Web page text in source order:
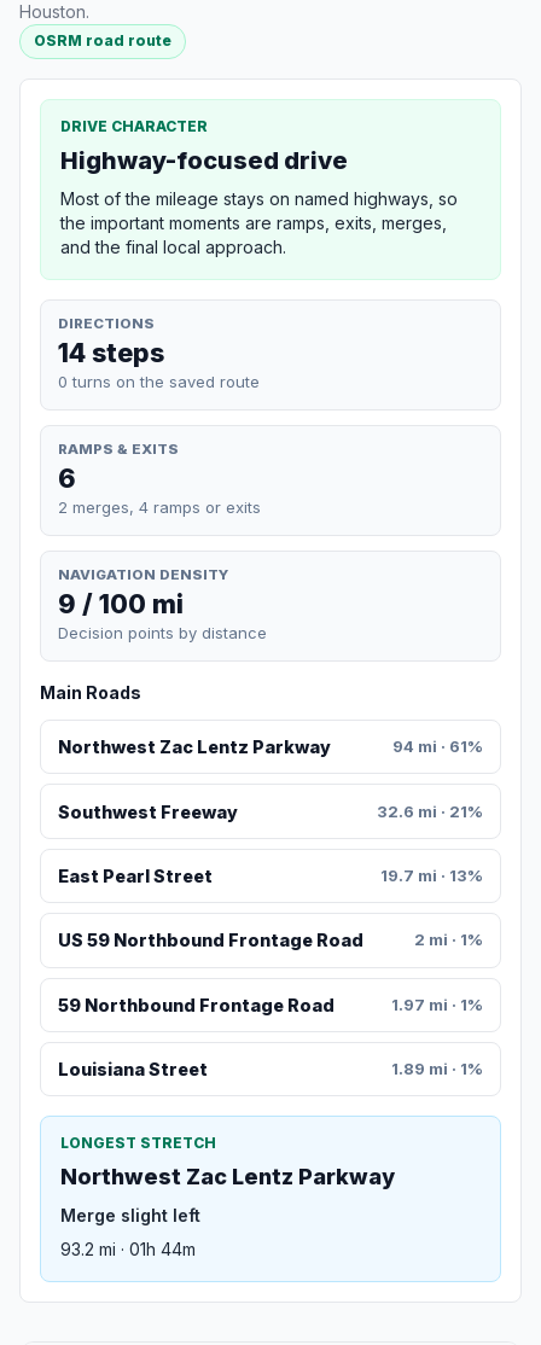
Houston.
OSRM road route
DRIVE CHARACTER
Highway-focused drive
Most of the mileage stays on named highways, so
the important moments are ramps, exits, merges,
and the final local approach.
DIRECTIONS
14 steps
0 turns on the saved route
RAMPS & EXITS
6
2 merges, 4 ramps or exits
NAVIGATION DENSITY
9 / 100 mi
Decision points by distance
Main Roads
Northwest Zac Lentz Parkway 94 mi · 61%
Southwest Freeway 32.6 mi · 21%
East Pearl Street 19.7 mi · 13%
US 59 Northbound Frontage Road 2 mi · 1%
59 Northbound Frontage Road 1.97 mi · 1%
Louisiana Street 1.89 mi · 1%
LONGEST STRETCH
Northwest Zac Lentz Parkway
Merge slight left
93.2 mi · 01h 44m